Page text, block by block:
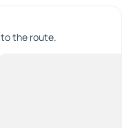
the route.